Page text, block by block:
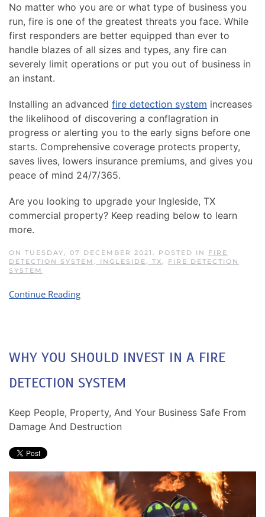
No matter who you are or what type of business you
run, fire is one of the greatest threats you face. While
first responders are better equipped than ever to
handle blazes of all sizes and types, any fire can
severely limit operations or put you out of business in
an instant.
Installing an advanced fire detection system increases
the likelihood of discovering a conflagration in
progress or alerting you to the early signs before one
starts. Comprehensive coverage protects property,
saves lives, lowers insurance premiums, and gives you
peace of mind 24/7/365.
Are you looking to upgrade your Ingleside, TX
commercial property? Keep reading below to learn
more.
ON TUESDAY, 07 DECEMBER 2021. POSTED IN FIRE
DETECTION SYSTEM, INGLESIDE, TX
FIRE DETECTION
SYSTEM
Continue Reading
WHY YOU SHOULD INVEST IN A FIRE
DETECTION SYSTEM
Keep People, Property, And Your Business Safe From
Damage And Destruction